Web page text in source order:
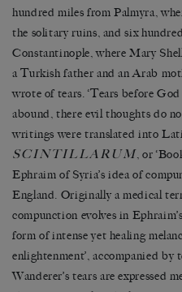
hundred miles from Palmyra,
the solitary ruins, and six
Constantinople, where Mary
a Turkish father and an Arab
wrote of tears. ‘Tears before
abound, there evil thoughts do
writings were translated into
SCINTILLARUM, or
Ephraim of Syria’s idea of
England. Originally a medical
compunction evolves in
form of intense yet healing
enlightenment’, accompanied by
Wanderer’s tears are expressed